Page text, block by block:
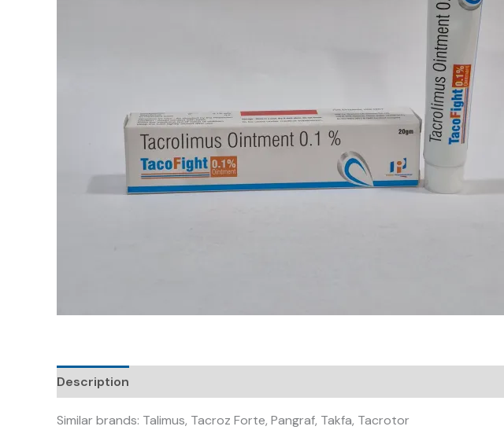
Description
Similar brands: Talimus, Tacroz Forte, Pangraf, Takfa, Tacrotor